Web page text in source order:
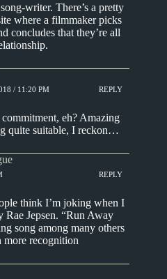
writer. There’s a pretty
where a filmmaker picks
concludes that they’re all
/ 11:20 PM REPLY
commitment, eh? Amazing
quite suitable, I reckon…
REPLY
think I’m joking when I
Rae Jepsen. “Run Away
song among many others
more recognition